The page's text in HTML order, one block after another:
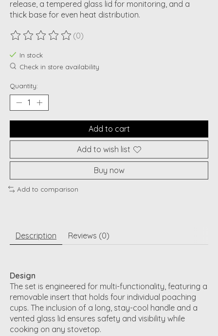
release, a tempered glass lid for monitoring, and a
thick base for even heat distribution.
The rating of this product is
(0)
In stock
Check in store availability
Quantity:
Add to cart
Add to wish list
Buy now
Add to comparison
Description Reviews (0)
Design
The set is engineered for multi-functionality, featuring a
removable insert that holds four individual poaching
cups. The inclusion of a long, stay-cool handle and a
vented glass lid ensures safety and visibility while
cooking on any stovetop.